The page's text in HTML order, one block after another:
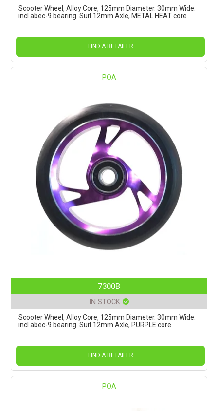
Scooter Wheel, Alloy Core, 125mm Diameter. 30mm Wide.
incl abec-9 bearing. Suit 12mm Axle, METAL HEAT core
FIND A RETAILER
POA
7300B
IN STOCK
Scooter Wheel, Alloy Core, 125mm Diameter. 30mm Wide.
incl abec-9 bearing. Suit 12mm Axle, PURPLE core
FIND A RETAILER
POA